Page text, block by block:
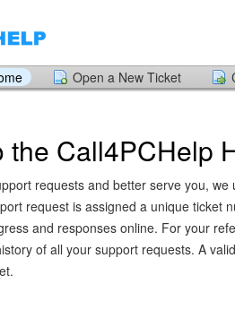
Open a New Ticket
the Call4PCHelp
requests and better serve you, we
request is assigned a unique ticket
and responses online. For your
of all your support requests. A